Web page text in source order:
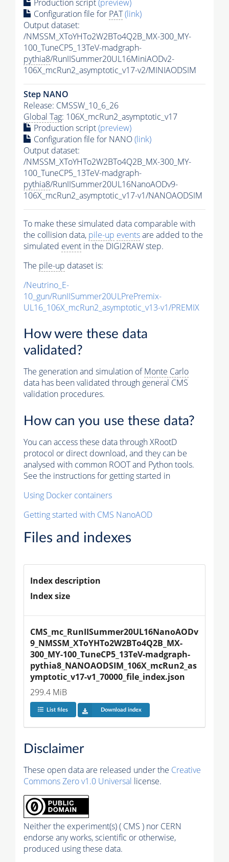
Production script(preview)
Configuration file for PAT(link)
Output dataset:
/NMSSM_XToYHTo2W2BTo4Q2B_MX-300_MY-
100_TuneCP5_13TeV-madgraph-
pythia8/RunIISummer20UL16MiniAODv2-
106X_mcRun2_asymptotic_v17-v2/MINIAODSIM
Step NANO
Release: CMSSW_10_6_26
Global Tag: 106X_mcRun2_asymptotic_v17
Production script(preview)
Configuration file for NANO(link)
Output dataset:
/NMSSM_XToYHTo2W2BTo4Q2B_MX-300_MY-
100_TuneCP5_13TeV-madgraph-
pythia8/RunIISummer20UL16NanoAODv9-
106X_mcRun2_asymptotic_v17-v1/NANOAODSIM
To make these simulated data comparable with
the collision data, pile-up eventsare added to the
simulated event in the DIGI2RAW step.
The pile-up dataset is:
/Neutrino_E-
10_gun/RunIISummer20ULPrePremix-
UL16_106X_mcRun2_asymptotic_v13-v1/PREMIX
How were these data
validated?
The generation and simulation ofMonte Carlo
data has been validated through general CMS
validation procedures.
How can you use these data?
You can access these data through XRootD
protocol or direct download, and they can be
analysed with common ROOT and Python tools.
See the instructions for getting started in
Using Docker containers
Getting started with CMS NanoAOD
Files and indexes
Index description
Index size
CMS_mc_RunIISummer20UL16NanoAODv
9_NMSSM_XToYHTo2W2BTo4Q2B_MX-
300_MY-100_TuneCP5_13TeV-madgraph-
pythia8_NANOAODSIM_106X_mcRun2_as
ymptotic_v17-v1_70000_file_index.json
299.4 MiB
List files Download index
Disclaimer
These open data are released under the Creative
Commons Zero v1.0 Universal license.
Neither the experiment(s) ( CMS ) nor CERN
endorse any works, scientific or otherwise,
produced using these data.